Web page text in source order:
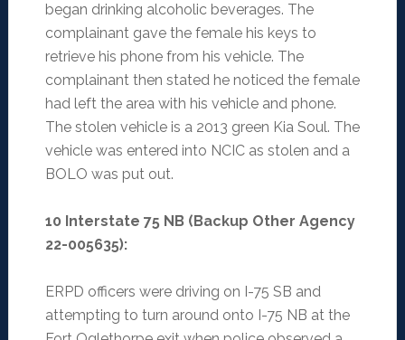
began drinking alcoholic beverages. The
complainant gave the female his keys to
retrieve his phone from his vehicle. The
complainant then stated he noticed the female
had left the area with his vehicle and phone.
The stolen vehicle is a 2013 green Kia Soul. The
vehicle was entered into NCIC as stolen and a
BOLO was put out.
10 Interstate 75 NB (Backup Other Agency
22-005635):
ERPD officers were driving on I-75 SB and
attempting to turn around onto I-75 NB at the